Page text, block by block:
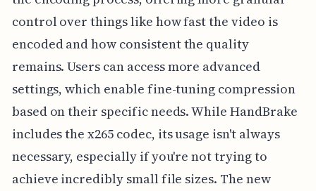
control over things like how fast the video is
encoded and how consistent the quality
remains. Users can access more advanced
settings, which enable fine-tuning compression
based on their specific needs. While HandBrake
includes the x265 codec, its usage isn't always
necessary, especially if you're not trying to
achieve incredibly small file sizes. The new